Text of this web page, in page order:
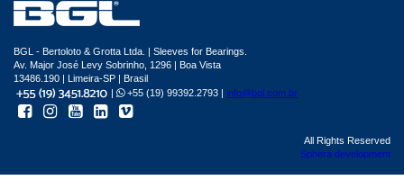
BGL - Bertoloto & Grotta Ltda. | Sleeves for Bearings.
Av. Major José Levy Sobrinho, 1296 | Boa Vista
13486.190 | Limeira-SP | Brasil
|
+55 (19) 99392.2793 | info@bgl.com.br
All Rights Reserved
Sphera development